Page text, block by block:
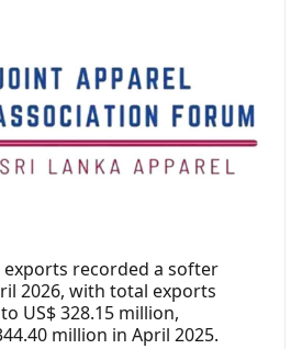
exports recorded a softer
2026, with total exports
US$ 328.15 million,
million in April 2025.